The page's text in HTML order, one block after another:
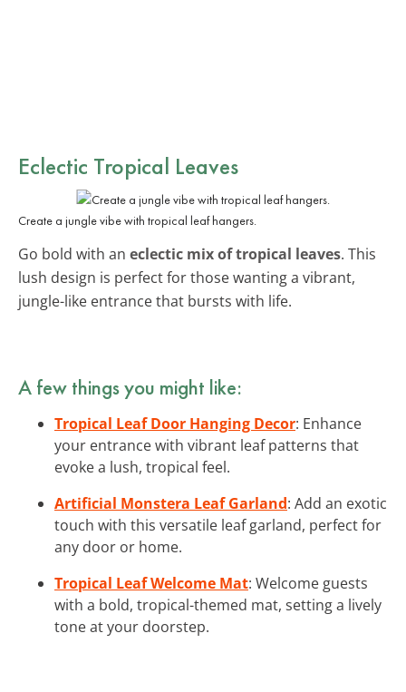
Eclectic Tropical Leaves
Create a jungle vibe with tropical leaf hangers.
Go bold with an eclectic mix of tropical leaves. This
lush design is perfect for those wanting a vibrant,
jungle-like entrance that bursts with life.
A few things you might like:
Tropical Leaf Door Hanging Decor: Enhance
your entrance with vibrant leaf patterns that
evoke a lush, tropical feel.
Artificial Monstera Leaf Garland: Add an exotic
touch with this versatile leaf garland, perfect for
any door or home.
Tropical Leaf Welcome Mat: Welcome guests
with a bold, tropical-themed mat, setting a lively
tone at your doorstep.